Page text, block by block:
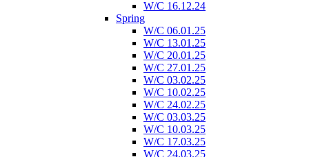
W/C 16.12.24
Spring
W/C 06.01.25
W/C 13.01.25
W/C 20.01.25
W/C 27.01.25
W/C 03.02.25
W/C 10.02.25
W/C 24.02.25
W/C 03.03.25
W/C 10.03.25
W/C 17.03.25
W/C 24.03.25